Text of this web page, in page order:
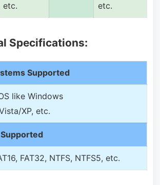
etc.
etc.
Specifications:
Supported
like Windows
XP, etc.
FAT32, NTFS, NTFS5, etc.